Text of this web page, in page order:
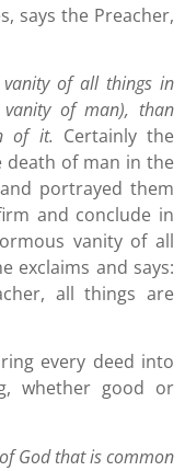
says the Preacher,
of all things in
of man), than
of it. Certainly the
death of man in the
portrayed them
and conclude in
vanity of all
exclaims and says:
all things are
every deed into
whether good or
God that is common